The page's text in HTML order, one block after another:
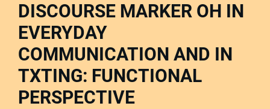
DISCOURSE MARKER OH IN
EVERYDAY
COMMUNICATION AND IN
TXTING: FUNCTIONAL
PERSPECTIVE